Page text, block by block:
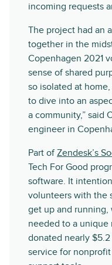
incoming requests
The project had an
together in the
Copenhagen 2021
sense of shared
so isolated at
to dive into an
a community,” said
engineer in
Part ofZendesk’s
Tech For Good
software. It
volunteers with the
get up and running,
needed to a unique
donated nearly
service for